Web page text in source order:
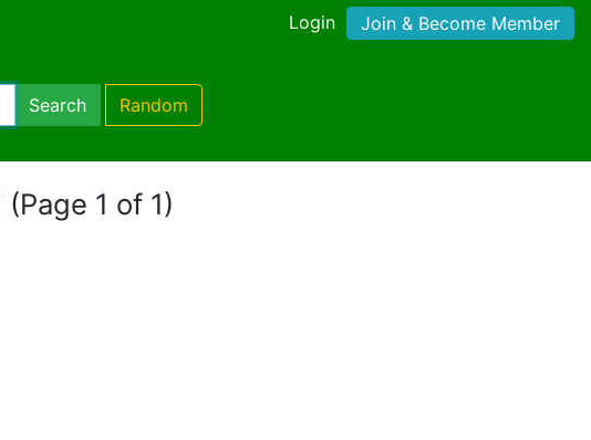
Login Join & Become Member
Search Random
(Page 1 of 1)